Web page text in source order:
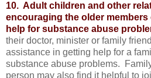
10. Adult children and other
encouraging the older
help for substance abuse
their doctor, minister or family
assistance in getting help for a
substance abuse problems.
person may also find it helpful to